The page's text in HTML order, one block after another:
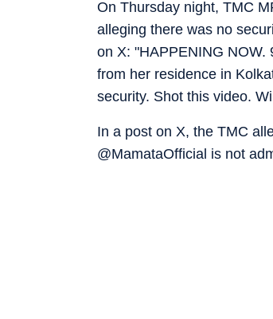
On Thursday night, TMC
alleging there was no
on X: "HAPPENING NOW.
from her residence in
security. Shot this video.
In a post on X, the TMC
@MamataOfficial is not